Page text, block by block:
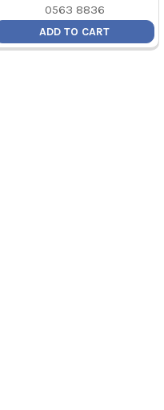
0563 8836
ADD TO CART